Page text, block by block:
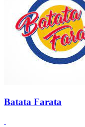
Batata Farata